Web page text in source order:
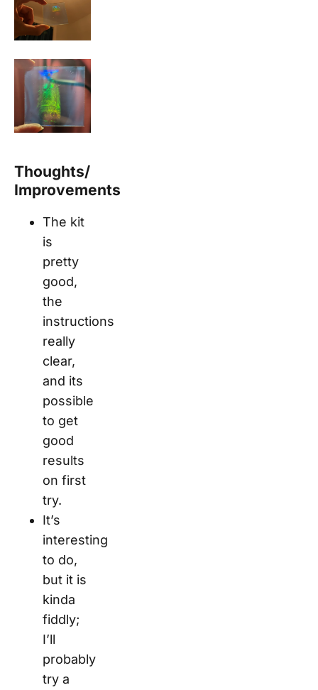
Thoughts/
Improvements
The kit
is
pretty
good,
the
instructions
really
clear,
and its
possible
to get
good
results
on first
try.
It’s
interesting
to do,
but it is
kinda
fiddly;
I’ll
probably
try a